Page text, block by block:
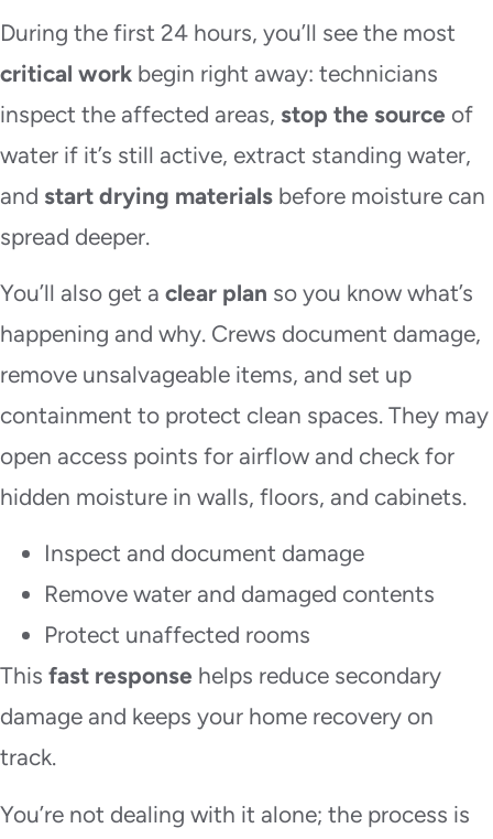
During the first 24 hours, you’ll see the most
critical work begin right away: technicians
inspect the affected areas, stop the source of
water if it’s still active, extract standing water,
and start drying materials before moisture can
spread deeper.
You’ll also get a clear plan so you know what’s
happening and why. Crews document damage,
remove unsalvageable items, and set up
containment to protect clean spaces. They may
open access points for airflow and check for
hidden moisture in walls, floors, and cabinets.
Inspect and document damage
Remove water and damaged contents
Protect unaffected rooms
This fast response helps reduce secondary
damage and keeps your home recovery on
track.
You’re not dealing with it alone; the process is